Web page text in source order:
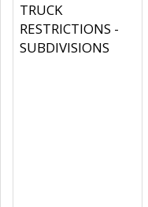
TRUCK
RESTRICTIONS -
SUBDIVISIONS